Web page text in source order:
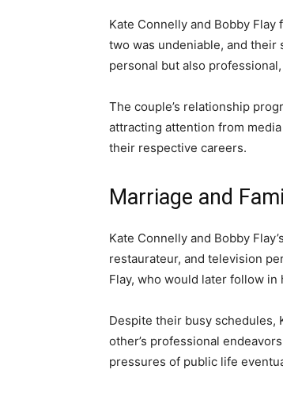
Kate Connelly and Bobby
two was undeniable, and their
personal but also
The couple’s relationship
attracting attention from
their respective careers.
Marriage and
Kate Connelly and Bobby
restaurateur, and television
Flay, who would later follow in
Despite their busy schedules,
other’s professional
pressures of public life